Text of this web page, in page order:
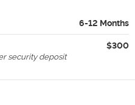
6-12 Months
$300
security deposit